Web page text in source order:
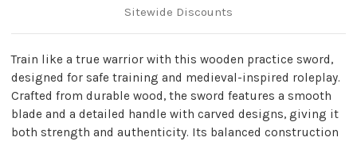
Sitewide Discounts
Train like a true warrior with this wooden practice sword,
designed for safe training and medieval-inspired roleplay.
Crafted from durable wood, the sword features a smooth
blade and a detailed handle with carved designs, giving it
both strength and authenticity. Its balanced construction